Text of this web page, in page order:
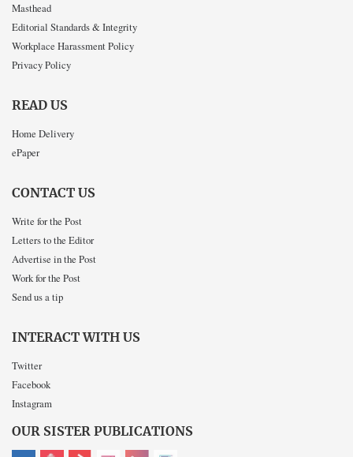
Masthead
Editorial Standards & Integrity
Workplace Harassment Policy
Privacy Policy
READ US
Home Delivery
ePaper
CONTACT US
Write for the Post
Letters to the Editor
Advertise in the Post
Work for the Post
Send us a tip
INTERACT WITH US
Twitter
Facebook
Instagram
OUR SISTER PUBLICATIONS